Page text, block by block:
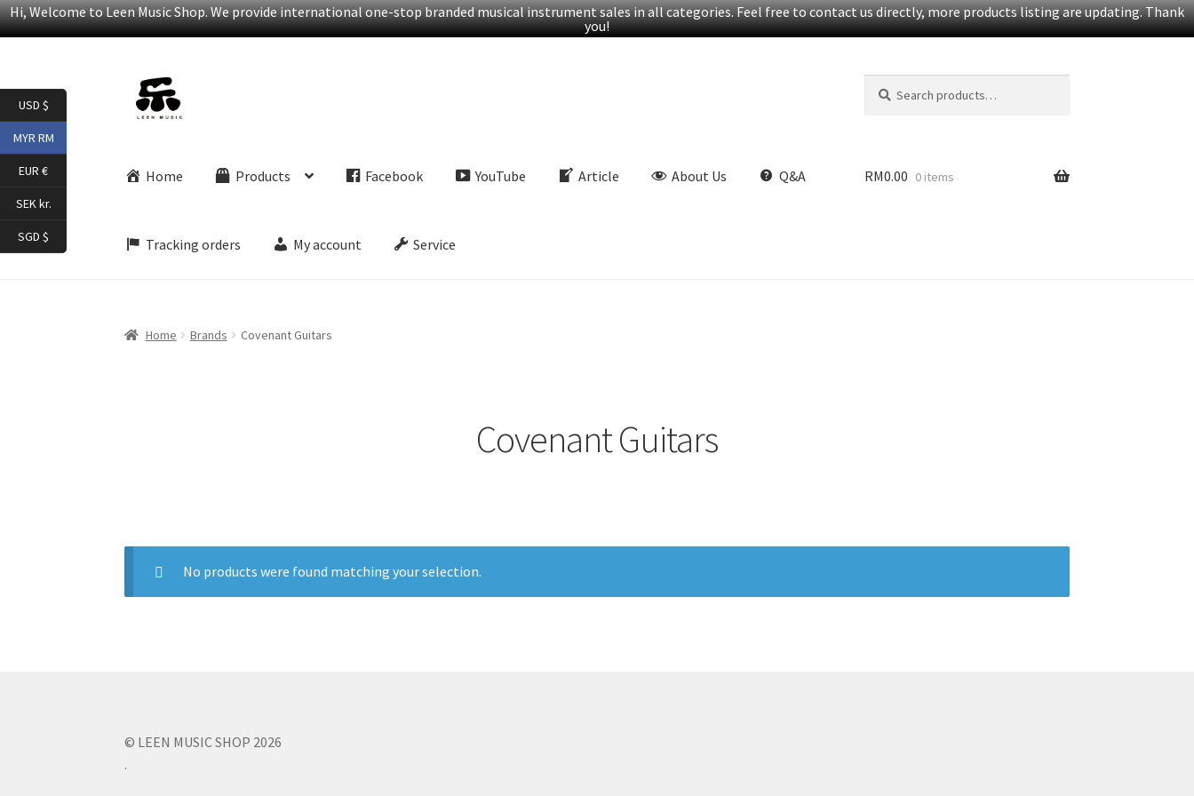
Hi, Welcome to Leen Music Shop. We provide international one-stop branded musical instrument sales in all categories. Feel free to contact us directly, more products listing are updating. Thank
you!
Skip
to
Skip
to
for:
h
Home Products Facebook YouTube Article About Us Q&A
Tracking orders My account Service
RM0.00 0 items
Home Brands Covenant Guitars
Covenant Guitars
No products were found matching your selection.
© LEEN MUSIC SHOP 2026
.
USD $
MYR RM
EUR €
SEK kr.
SGD $